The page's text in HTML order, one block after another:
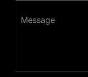
Message